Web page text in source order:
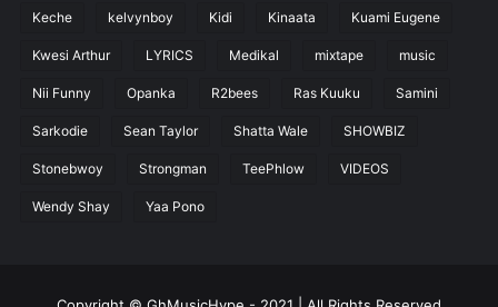
Keche kelvynboy Kidi Kinaata Kuami Eugene
Kwesi Arthur LYRICS Medikal mixtape music
Nii Funny Opanka R2bees Ras Kuuku Samini
Sarkodie Sean Taylor Shatta Wale SHOWBIZ
Stonebwoy Strongman TeePhlow VIDEOS
Wendy Shay Yaa Pono